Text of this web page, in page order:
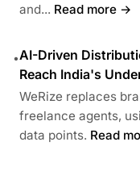
and... Read more →
•AI-Driven
Reach India's
WeRize replaces
freelance agents,
data points. Read